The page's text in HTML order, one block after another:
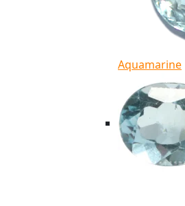
Aquamarine